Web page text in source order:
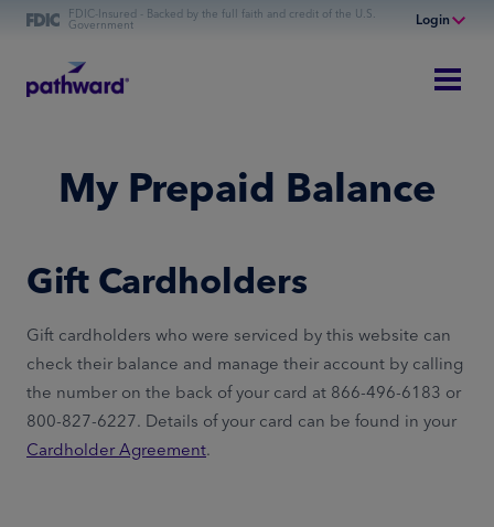
FDIC-Insured - Backed by the full faith and credit of the U.S.
Government Login
Online Banking
Personal Banking
Commercial Finance
My Prepaid Balance
Gift Cardholders
Gift cardholders who were serviced by this website can
check their balance and manage their account by calling
the number on the back of your card at 866-496-6183 or
800-827-6227. Details of your card can be found in your
Cardholder Agreement.